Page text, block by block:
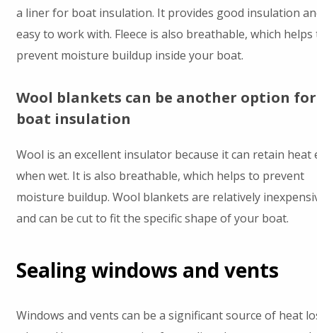
a liner for boat insulation. It provides good insulation
easy to work with. Fleece is also breathable, which helps
prevent moisture buildup inside your boat.
Wool blankets can be another option for
boat insulation
Wool is an excellent insulator because it can retain heat
when wet. It is also breathable, which helps to prevent
moisture buildup. Wool blankets are relatively
and can be cut to fit the specific shape of your boat.
Sealing windows and vents
Windows and vents can be a significant source of heat